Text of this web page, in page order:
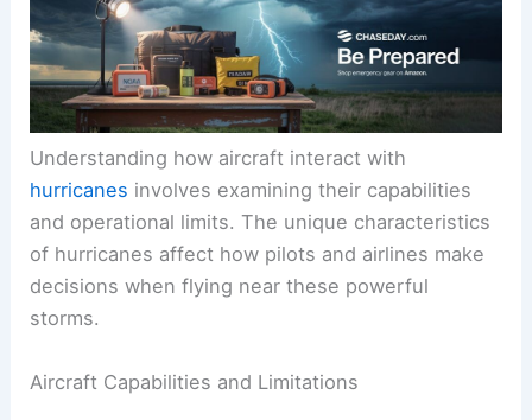
Understanding how aircraft interact with
hurricanesinvolves examining their capabilities
and operational limits. The
decisions when flying near these powerful